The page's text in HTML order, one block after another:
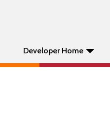
Developer Home